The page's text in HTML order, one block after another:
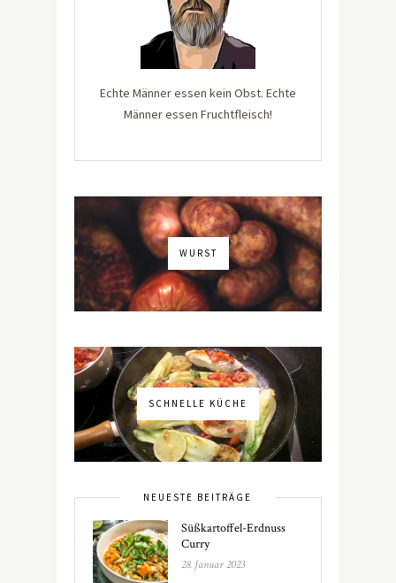
Echte Männer essen kein Obst. Echte
Männer essen Fruchtfleisch!
WURST
SCHNELLE KÜCHE
NEUESTE BEITRÄGE
Süßkartoffel-Erdnuss
Curry
28. Januar 2023